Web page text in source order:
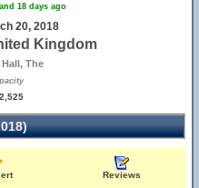
18 days ago
20, 2018
Kingdom
The
Reviews